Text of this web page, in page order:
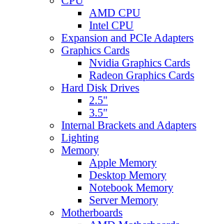
AMD CPU
Intel CPU
Expansion and PCIe Adapters
Graphics Cards
Nvidia Graphics Cards
Radeon Graphics Cards
Hard Disk Drives
2.5"
3.5"
Internal Brackets and Adapters
Lighting
Memory
Apple Memory
Desktop Memory
Notebook Memory
Server Memory
Motherboards